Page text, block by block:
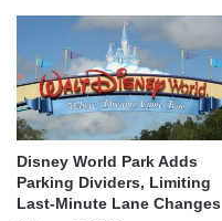
Disney World Park Adds
Parking Dividers, Limiting
Last-Minute Lane Changes